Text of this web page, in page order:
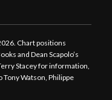
Chart positions
and Dean Scapolo’s
Stacey for information,
Watson, Philippe